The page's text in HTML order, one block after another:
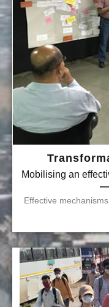
Mobilising an
Effective